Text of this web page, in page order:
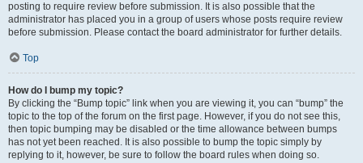
posting to require review before submission. It is also possible that the
administrator has placed you in a group of users whose posts require review
before submission. Please contact the board administrator for further details.
Top
How do I bump my topic?
By clicking the “Bump topic” link when you are viewing it, you can “bump” the
topic to the top of the forum on the first page. However, if you do not see this,
then topic bumping may be disabled or the time allowance between bumps
has not yet been reached. It is also possible to bump the topic simply by
replying to it, however, be sure to follow the board rules when doing so.